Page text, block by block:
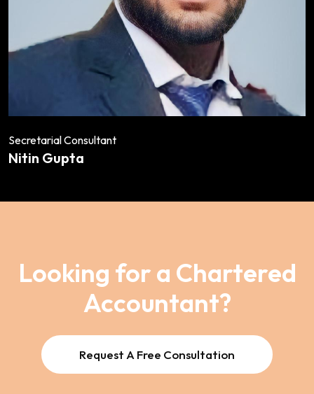
Secretarial Consultant
Nitin Gupta
Looking for a Chartered
Accountant?
Request A Free Consultation